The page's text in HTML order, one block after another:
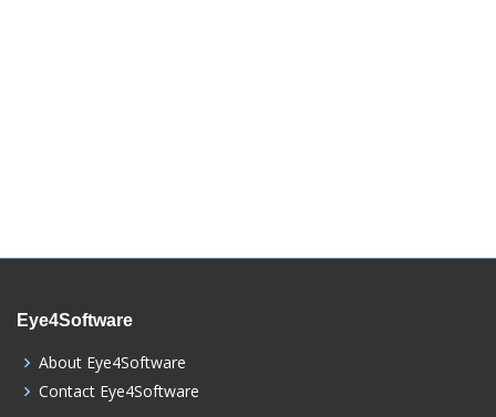
Eye4Software
About Eye4Software
Contact Eye4Software